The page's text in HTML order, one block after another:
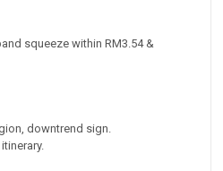
squeeze within RM3.54 &
downtrend sign.